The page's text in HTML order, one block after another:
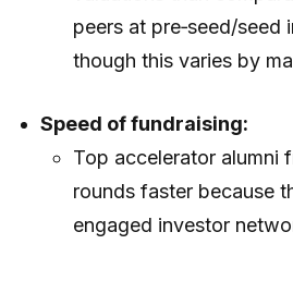
peers at pre‑seed/seed
though this varies by
Speed of fundraising:
Top accelerator alumni
rounds faster because
engaged investor